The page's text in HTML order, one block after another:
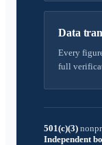
Data
Every
full
501(c)(3)
Independent